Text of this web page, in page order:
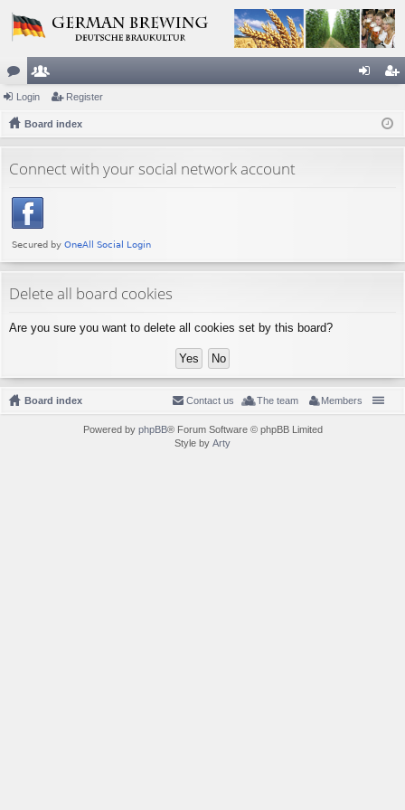
or
u
s
e
m
rs
ist
Login Register
Board index
Connect with your social network account
Delete all board cookies
Are you sure you want to delete all cookies set by this board?
Board index Members
The team
Contact us
Powered by phpBB® Forum Software © phpBB Limited
Style by Arty